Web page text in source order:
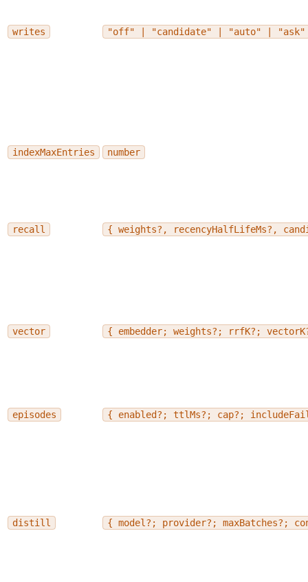
writes "off" | "candidate" | "auto" | "ask"
indexMaxEntries number
recall { weights?, recencyHalfLifeMs?,
vector { embedder; weights?; rrfK?;
episodes { enabled?; ttlMs?; cap?;
distill { model?; provider?; maxBatches?;